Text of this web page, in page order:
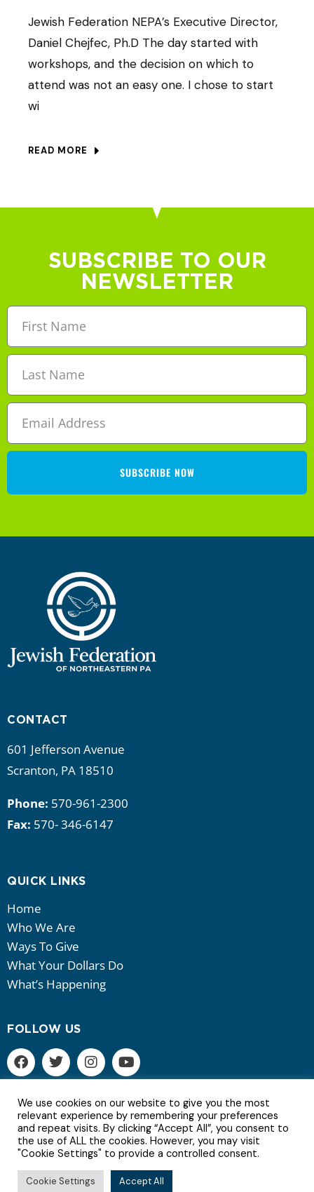
Jewish Federation NEPA’s Executive Director,
Daniel Chejfec, Ph.D The day started with
workshops, and the decision on which to
attend was not an easy one. I chose to start
wi
READ MORE
SUBSCRIBE TO OUR
NEWSLETTER
SUBSCRIBE NOW
CONTACT
601 Jefferson Avenue
Scranton, PA 18510
Phone: 570-961-2300
Fax: 570- 346-6147
QUICK LINKS
Home
Who We Are
Ways To Give
What Your Dollars Do
What’s Happening
FOLLOW US
6Copyright © 2022 | All Rights Reserved.
Terms of Service | Privacy Policy
We use cookies on our website to give you the most
relevant experience by remembering your preferences
and repeat visits. By clicking “Accept All”, you consent to
the use of ALL the cookies. However, you may visit
"Cookie Settings" to provide a controlled consent.
Cookie Settings Accept All